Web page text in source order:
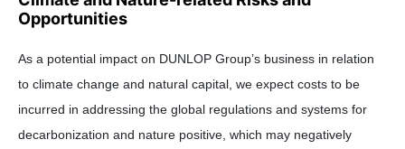
Opportunities
As a potential impact on DUNLOP Group’s business in relation
to climate change and natural capital, we expect costs to be
incurred in addressing the global regulations and systems for
decarbonization and nature positive, which may negatively